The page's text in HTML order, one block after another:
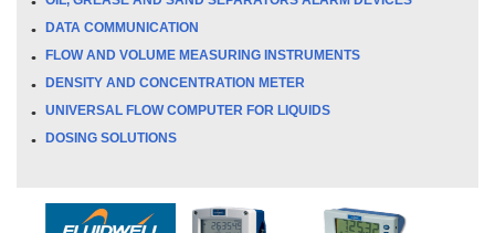
DATA COMMUNICATION
FLOW AND VOLUME MEASURING INSTRUMENTS
DENSITY AND CONCENTRATION METER
UNIVERSAL FLOW COMPUTER FOR LIQUIDS
DOSING SOLUTIONS